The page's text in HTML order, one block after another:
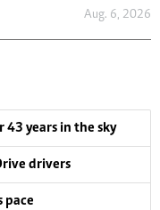
Aug. 6, 2026
years in the sky
drivers
pace